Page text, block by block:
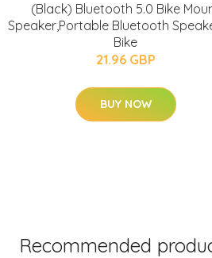
(Black) Bluetooth 5.0 Bike
Speaker,Portable Bluetooth
Bike
21.96 GBP
BUY NOW
Recommended